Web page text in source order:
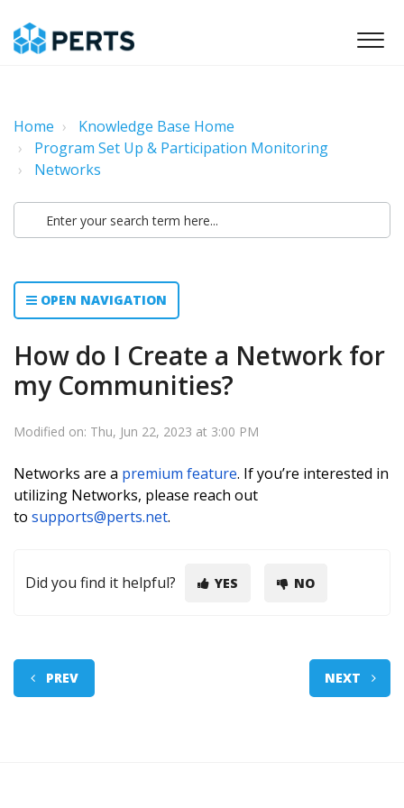
Home
Knowledge Base Home
Program Set Up & Participation Monitoring
Networks
OPEN NAVIGATION
How do I Create a Network for
my Communities?
Modified on: Thu, Jun 22, 2023 at 3:00 PM
Networks are a premium feature. If you’re interested in
utilizing Networks, please reach out
to supports@perts.net.
Did you find it helpful? YES NO
PREV NEXT